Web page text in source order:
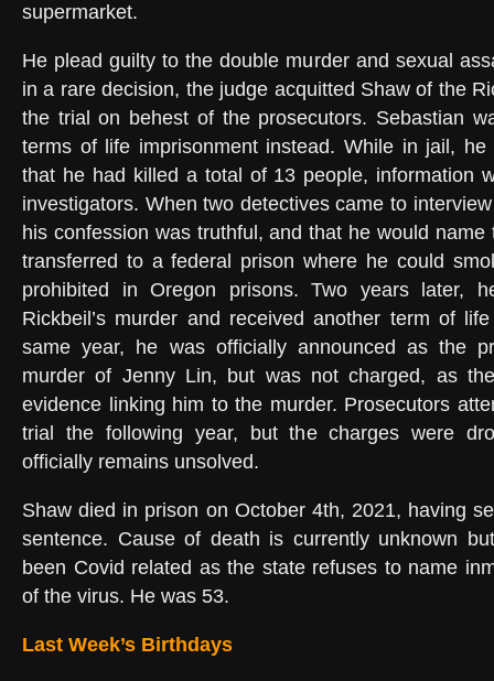
supermarket.
He plead guilty to the double murder and sexual
in a rare decision, the judge acquitted Shaw of the
the trial on behest of the prosecutors. Sebastian
terms of life imprisonment instead. While in jail,
that he had killed a total of 13 people, information
investigators. When two detectives came to
his confession was truthful, and that he would
transferred to a federal prison where he could
prohibited in Oregon prisons. Two years later,
Rickbeil’s murder and received another term of
same year, he was officially announced as the
murder of Jenny Lin, but was not charged, as
evidence linking him to the murder. Prosecutors
trial the following year, but the charges were
officially remains unsolved.
Shaw died in prison on October 4th, 2021, having
sentence. Cause of death is currently unknown
been Covid related as the state refuses to name
of the virus. He was 53.
Last Week’s Birthdays